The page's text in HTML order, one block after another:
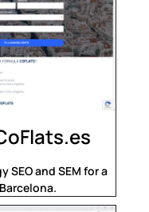
SEO and SEM for a